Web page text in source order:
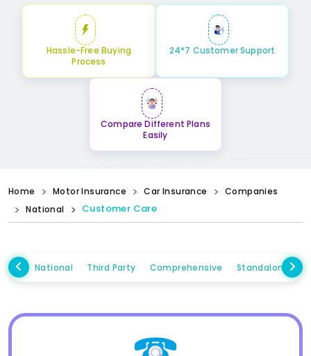
Hassle-Free Buying
Process
24*7 Customer Support
Compare Different Plans
Easily
Home Motor Insurance Car Insurance
Companies
National
Customer Care
National Third Party Comprehensive Standalone